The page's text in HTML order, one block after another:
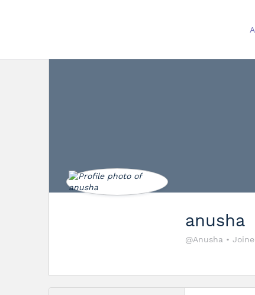
anusha
@Anusha •